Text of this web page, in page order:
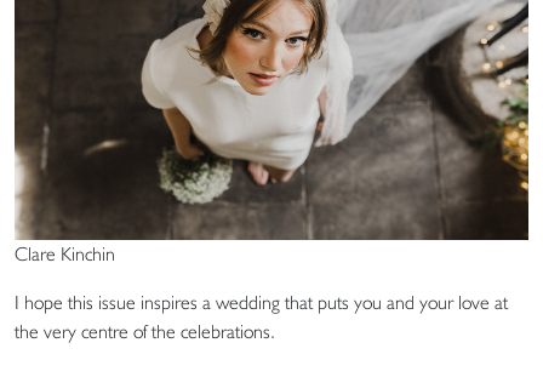
Clare Kinchin
I hope this issue inspires a wedding that puts you and your love at
the very centre of the celebrations.